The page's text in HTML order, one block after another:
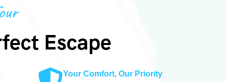
Escape
Your Comfort, Our Priority